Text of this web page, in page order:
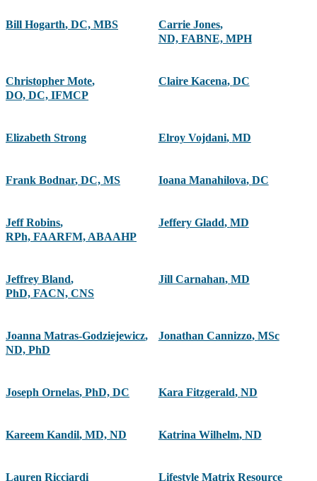
Bill Hogarth, DC, MBS Carrie Jones,
ND, FABNE, MPH
Christopher Mote,
DO, DC, IFMCP
Claire Kacena, DC
Elizabeth Strong Elroy Vojdani, MD
Frank Bodnar, DC, MS Ioana Manahilova, DC
Jeff Robins,
RPh, FAARFM, ABAAHP
Jeffery Gladd, MD
Jeffrey Bland,
PhD, FACN, CNS
Jill Carnahan, MD
Joanna Matras-Godziejewicz,
ND, PhD
Jonathan Cannizzo, MSc
Joseph Ornelas, PhD, DC Kara Fitzgerald, ND
Kareem Kandil, MD, ND Katrina Wilhelm, ND
Lauren Ricciardi Lifestyle Matrix Resource